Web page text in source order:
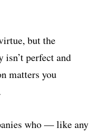
but the
isn’t perfect and
matters you
who — like any